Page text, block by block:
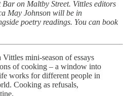
on Maltby Street. Vittles editors
May Johnson will be in
poetry readings. You can book
Vittles mini-season of essays
of cooking – a window into
works for different people in
Cooking as refusals,